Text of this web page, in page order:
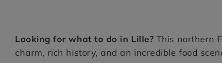
Looking for what to do in Lille? This northern
charm, rich history, and an incredible food